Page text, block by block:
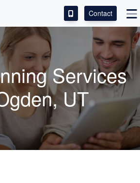
CLIENT PORTAL
Contact
Services
UT